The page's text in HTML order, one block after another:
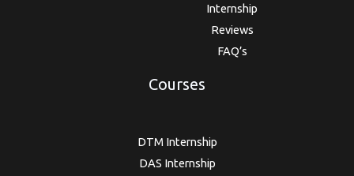
Internship
Reviews
FAQ’s
Courses
DTM Internship
DAS Internship